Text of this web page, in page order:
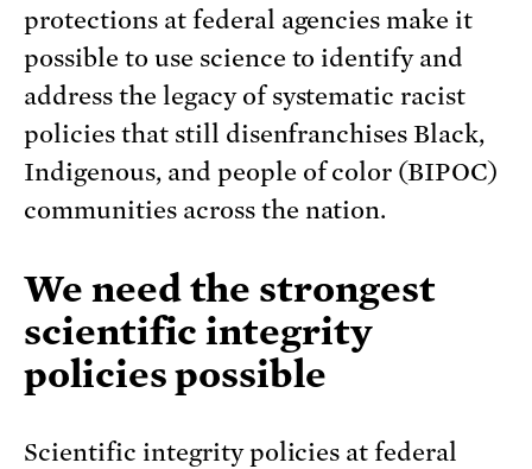
protections at federal agencies make it
possible to use science to identify and
address the legacy of systematic racist
policies that still disenfranchises Black,
Indigenous, and people of color (BIPOC)
communities across the nation.
We need the strongest
scientific integrity
policies possible
Scientific integrity policies at federal